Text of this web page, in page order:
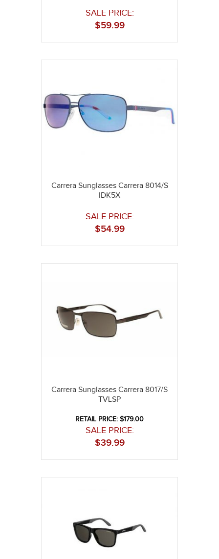
SALE PRICE:
59.99
$
Carrera Sunglasses Carrera 8014/S
IDK5X
SALE PRICE:
54.99
$
Carrera Sunglasses Carrera 8017/S
TVLSP
RETAIL PRICE: $179.00
SALE PRICE:
39.99
$